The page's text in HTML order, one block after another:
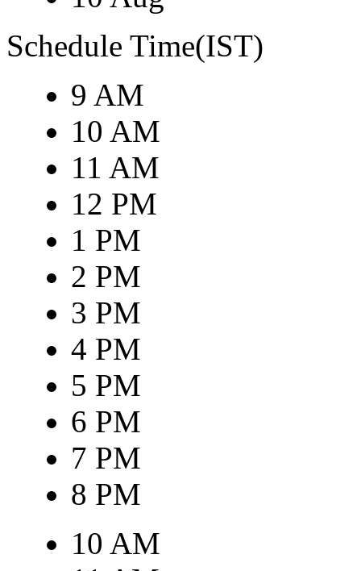
Schedule Time(IST)
9 AM
10 AM
11 AM
12 PM
1 PM
2 PM
3 PM
4 PM
5 PM
6 PM
7 PM
8 PM
10 AM